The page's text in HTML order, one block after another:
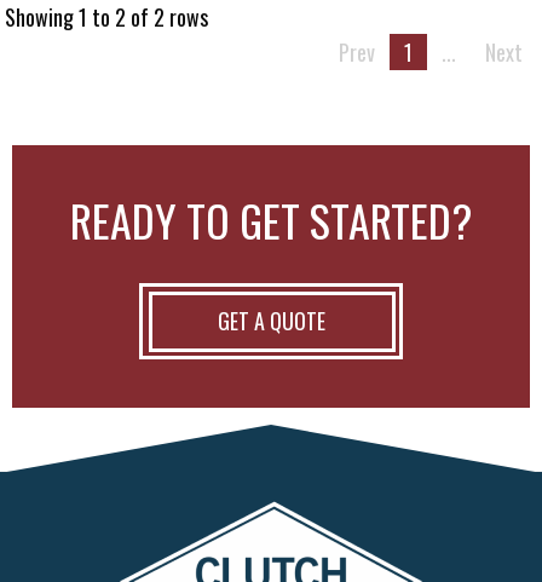
Showing 1 to 2 of 2 rows
Prev
1 ... Next
READY TO GET STARTED?
GET A QUOTE